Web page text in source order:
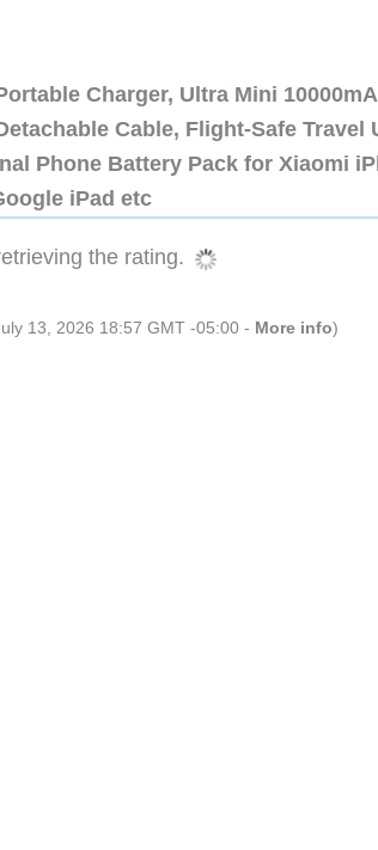
Charger, Ultra Mini
Cable, Flight-Safe Travel
Phone Battery Pack for Xiaomi
iPad etc
the rating.
13, 2026 18:57 GMT -05:00 - More info)